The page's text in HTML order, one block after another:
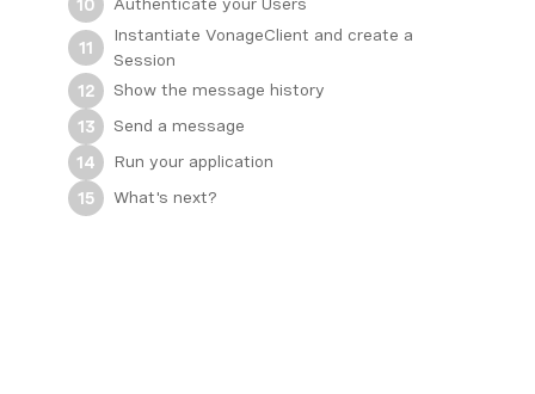
10
11
Instantiate VonageClient and create a
Session
12
Show the message history
13
Send a message
14
Run your application
15
What's next?